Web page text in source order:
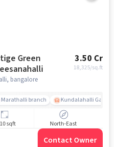
Green
Kadubeesanahalli
3.50 Cr
18,325/sq.ft
bangalore
Marathalli branch Kundalahalli Gate
sqft North-East
Contact Owner